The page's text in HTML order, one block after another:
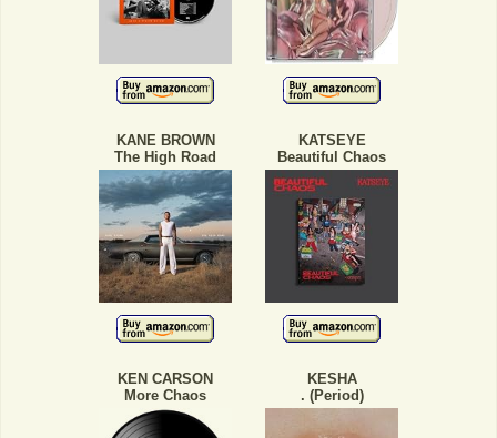
KANE BROWN
The High Road
KATSEYE
Beautiful Chaos
KEN CARSON
More Chaos
KESHA
. (Period)